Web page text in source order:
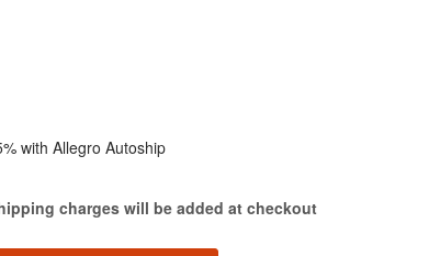
with Allegro Autoship
charges will be added at checkout